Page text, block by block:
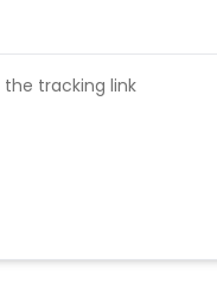
tracking link